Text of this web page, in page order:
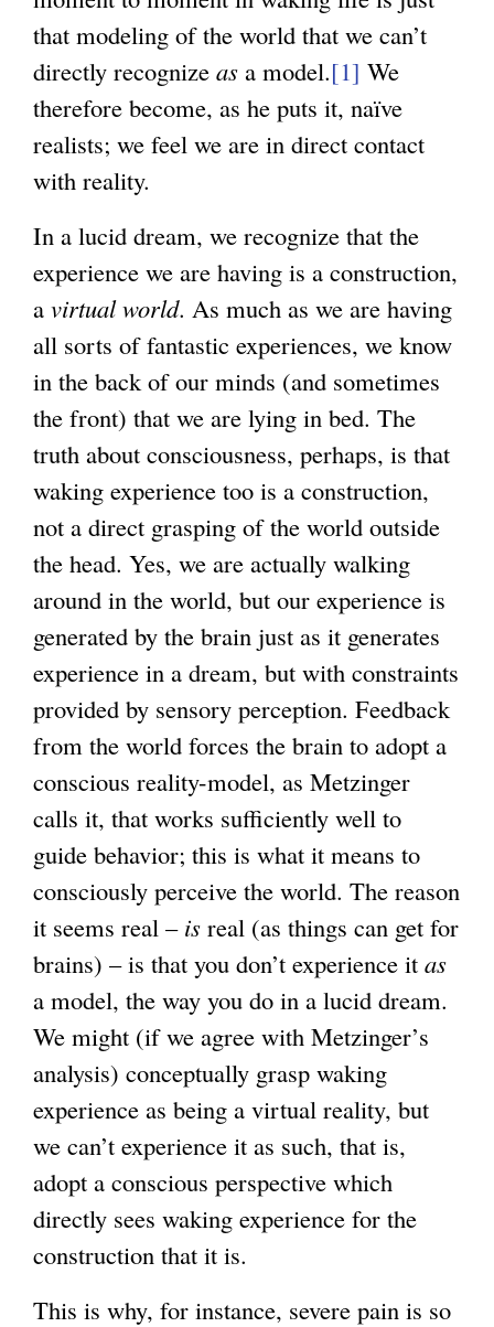
n
a
l
)
r
n
a
l
)
that modeling of the world that we can’t
directly recognize as a model.[1] We
therefore become, as he puts it, naïve
realists; we feel we are in direct contact
with reality.
In a lucid dream, we recognize that the
experience we are having is a construction,
a virtual world. As much as we are having
all sorts of fantastic experiences, we know
in the back of our minds (and sometimes
the front) that we are lying in bed. The
truth about consciousness, perhaps, is that
waking experience too is a construction,
not a direct grasping of the world outside
the head. Yes, we are actually walking
around in the world, but our experience is
generated by the brain just as it generates
experience in a dream, but with constraints
provided by sensory perception. Feedback
from the world forces the brain to adopt a
conscious reality-model, as Metzinger
calls it, that works sufficiently well to
guide behavior; this is what it means to
consciously perceive the world. The reason
it seems real – is real (as things can get for
brains) – is that you don’t experience it as
a model, the way you do in a lucid dream.
We might (if we agree with Metzinger’s
analysis) conceptually grasp waking
experience as being a virtual reality, but
we can’t experience it as such, that is,
adopt a conscious perspective which
directly sees waking experience for the
construction that it is.
This is why, for instance, severe pain is so